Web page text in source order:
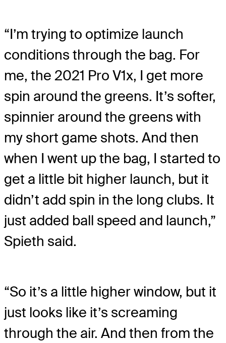
“I’m trying to optimize launch
conditions through the bag. For
me, the 2021 Pro V1x, I get more
spin around the greens. It’s softer,
spinnier around the greens with
my short game shots. And then
when I went up the bag, I started to
get a little bit higher launch, but it
didn’t add spin in the long clubs. It
just added ball speed and launch,”
Spieth said.
“So it’s a little higher window, but it
just looks like it’s screaming
through the air. And then from the